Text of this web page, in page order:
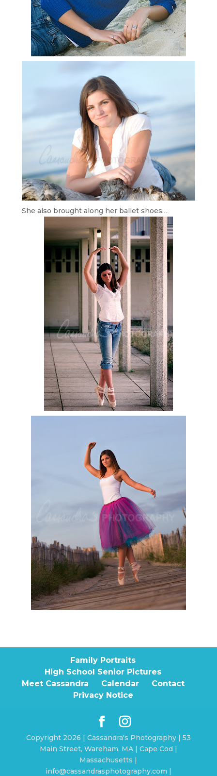
She also brought along her ballet shoes…
Family Portraits
High School Senior Pictures
Meet Cassandra
Calendar
Contact
Privacy Notice
Copyright 2026 | Cassandra's Photography | 53
Main Street, Wareham, MA | Cape Cod |
Massachusetts |
info@cassandrasphotography.com |